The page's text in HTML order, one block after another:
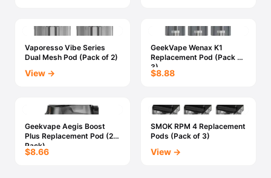
Vaporesso Vibe Series
Dual Mesh Pod (Pack of 2)
View →
GeekVape Wenax K1
Replacement Pod (Pack of
3)
$8.88
Geekvape Aegis Boost
Plus Replacement Pod (2x
Pack)
$8.66
SMOK RPM 4 Replacement
Pods (Pack of 3)
View →